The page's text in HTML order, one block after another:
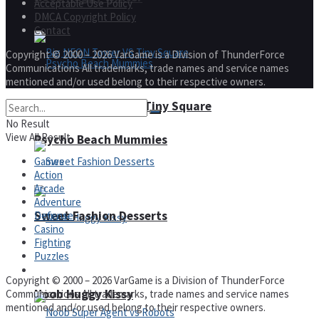
Psycho Beach Mummies
Noob Huggy Kissy
Big NEON Tower VS Tiny Square
Sweet Fashion Desserts
Acceptable Use Policy
DMCA Copyright Policy
Contact
Copyright © 2000 – 2026 VarGame is a Division of ThunderForce
Communications All trademarks, trade names and service names
mentioned and/or used belong to their respective owners.
No Result
View All Result
Games
Action
Arcade
Adventure
Defense
Casino
Fighting
Puzzles
Copyright © 2000 – 2026 VarGame is a Division of ThunderForce
Communications All trademarks, trade names and service names
mentioned and/or used belong to their respective owners.